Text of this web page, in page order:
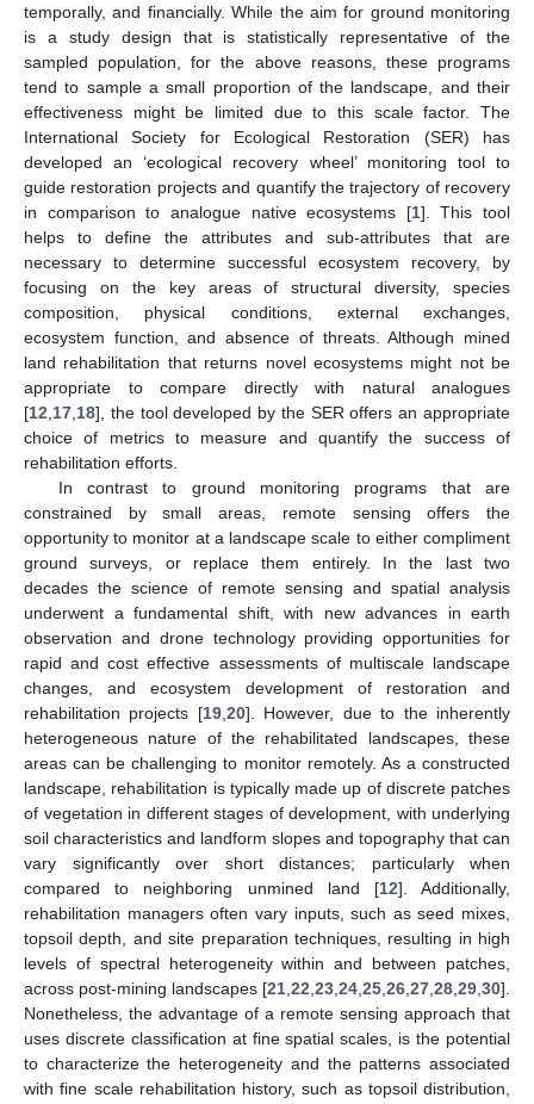
temporally, and financially. While the aim for ground monitoring
is a study design that is statistically representative of the
sampled population, for the above reasons, these programs
tend to sample a small proportion of the landscape, and their
effectiveness might be limited due to this scale factor. The
International Society for Ecological Restoration (SER) has
developed an ‘ecological recovery wheel’ monitoring tool to
guide restoration projects and quantify the trajectory of recovery
in comparison to analogue native ecosystems [1]. This tool
helps to define the attributes and sub-attributes that are
necessary to determine successful ecosystem recovery, by
focusing on the key areas of structural diversity, species
composition, physical conditions, external exchanges,
ecosystem function, and absence of threats. Although mined
land rehabilitation that returns novel ecosystems might not be
appropriate to compare directly with natural analogues
[12 17 18], the tool developed by the SER offers an appropriate
choice of metrics to measure and quantify the success of
rehabilitation efforts.
In contrast to ground monitoring programs that are
constrained by small areas, remote sensing offers the
opportunity to monitor at a landscape scale to either compliment
ground surveys, or replace them entirely. In the last two
decades the science of remote sensing and spatial analysis
underwent a fundamental shift, with new advances in earth
observation and drone technology providing opportunities for
rapid and cost effective assessments of multiscale landscape
changes, and ecosystem development of restoration and
rehabilitation projects [19, 20]. However, due to the inherently
heterogeneous nature of the rehabilitated landscapes, these
areas can be challenging to monitor remotely. As a constructed
landscape, rehabilitation is typically made up of discrete patches
of vegetation in different stages of development, with underlying
soil characteristics and landform slopes and topography that can
vary significantly over short distances; particularly when
compared to neighboring unmined land [12]. Additionally,
rehabilitation managers often vary inputs, such as seed mixes,
topsoil depth, and site preparation techniques, resulting in high
levels of spectral heterogeneity within and between patches,
across post-mining landscapes [21 22 23 24 25 26 27 28 29 30].
Nonetheless, the advantage of a remote sensing approach that
uses discrete classification at fine spatial scales, is the potential
to characterize the heterogeneity and the patterns associated
with fine scale rehabilitation history, such as topsoil distribution,